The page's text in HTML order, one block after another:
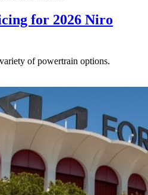
for 2026 Niro
of powertrain options.